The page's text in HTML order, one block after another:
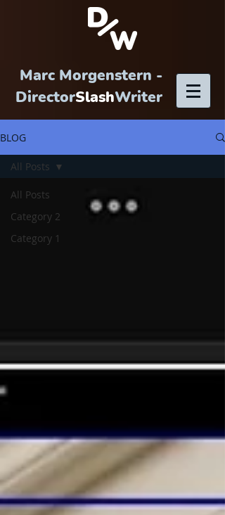
Marc Morgenstern -
DirectorSlashWriter
BLOG
All Posts
Category 2
Category 1
All Posts